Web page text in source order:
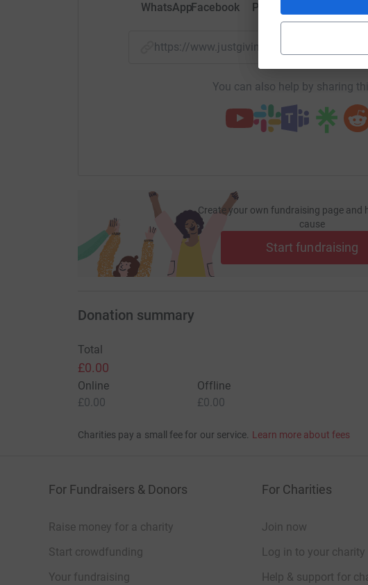
WhatsAppFacebook Print
https://www.justgiving.com/page/lauren-
You can also help by sharing
Create your own fundraising page and
cause
Start fundraising
Donation summary
Total
£0.00
Online
£0.00
Offline
£0.00
Charities pay a small fee for our service. Learn more about fees
For Fundraisers & Donors
Raise money for a charity
Start crowdfunding
Your fundraising
For Charities
Join now
Log in to your
Help & support for